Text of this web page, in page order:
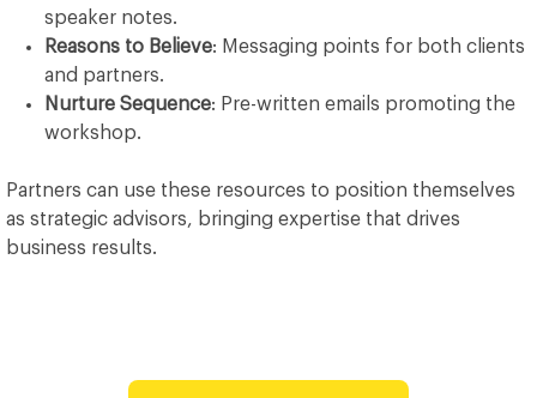
speaker notes.
Reasons to Believe: Messaging points for both clients
and partners.
Nurture Sequence: Pre-written emails promoting the
workshop.
Partners can use these resources to position themselves
as strategic advisors, bringing expertise that drives
business results.